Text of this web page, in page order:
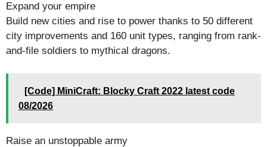
Expand your empire
Build new cities and rise to power thanks to 50 different
city improvements and 160 unit types, ranging from rank-
and-file soldiers to mythical dragons.
[Code] MiniCraft: Blocky Craft 2022 latest code
08/2026
Raise an unstoppable army